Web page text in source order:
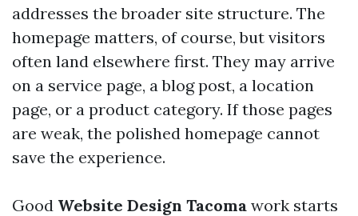
addresses the broader site structure. The
homepage matters, of course, but visitors
often land elsewhere first. They may arrive
on a service page, a blog post, a location
page, or a product category. If those pages
are weak, the polished homepage cannot
save the experience.
Good Website Design Tacoma work starts